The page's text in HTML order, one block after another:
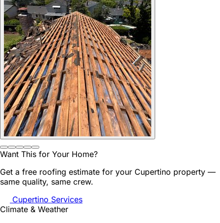
Want This for Your Home?
Get a free roofing estimate for your Cupertino property —
same quality, same crew.
Cupertino Services
Climate & Weather